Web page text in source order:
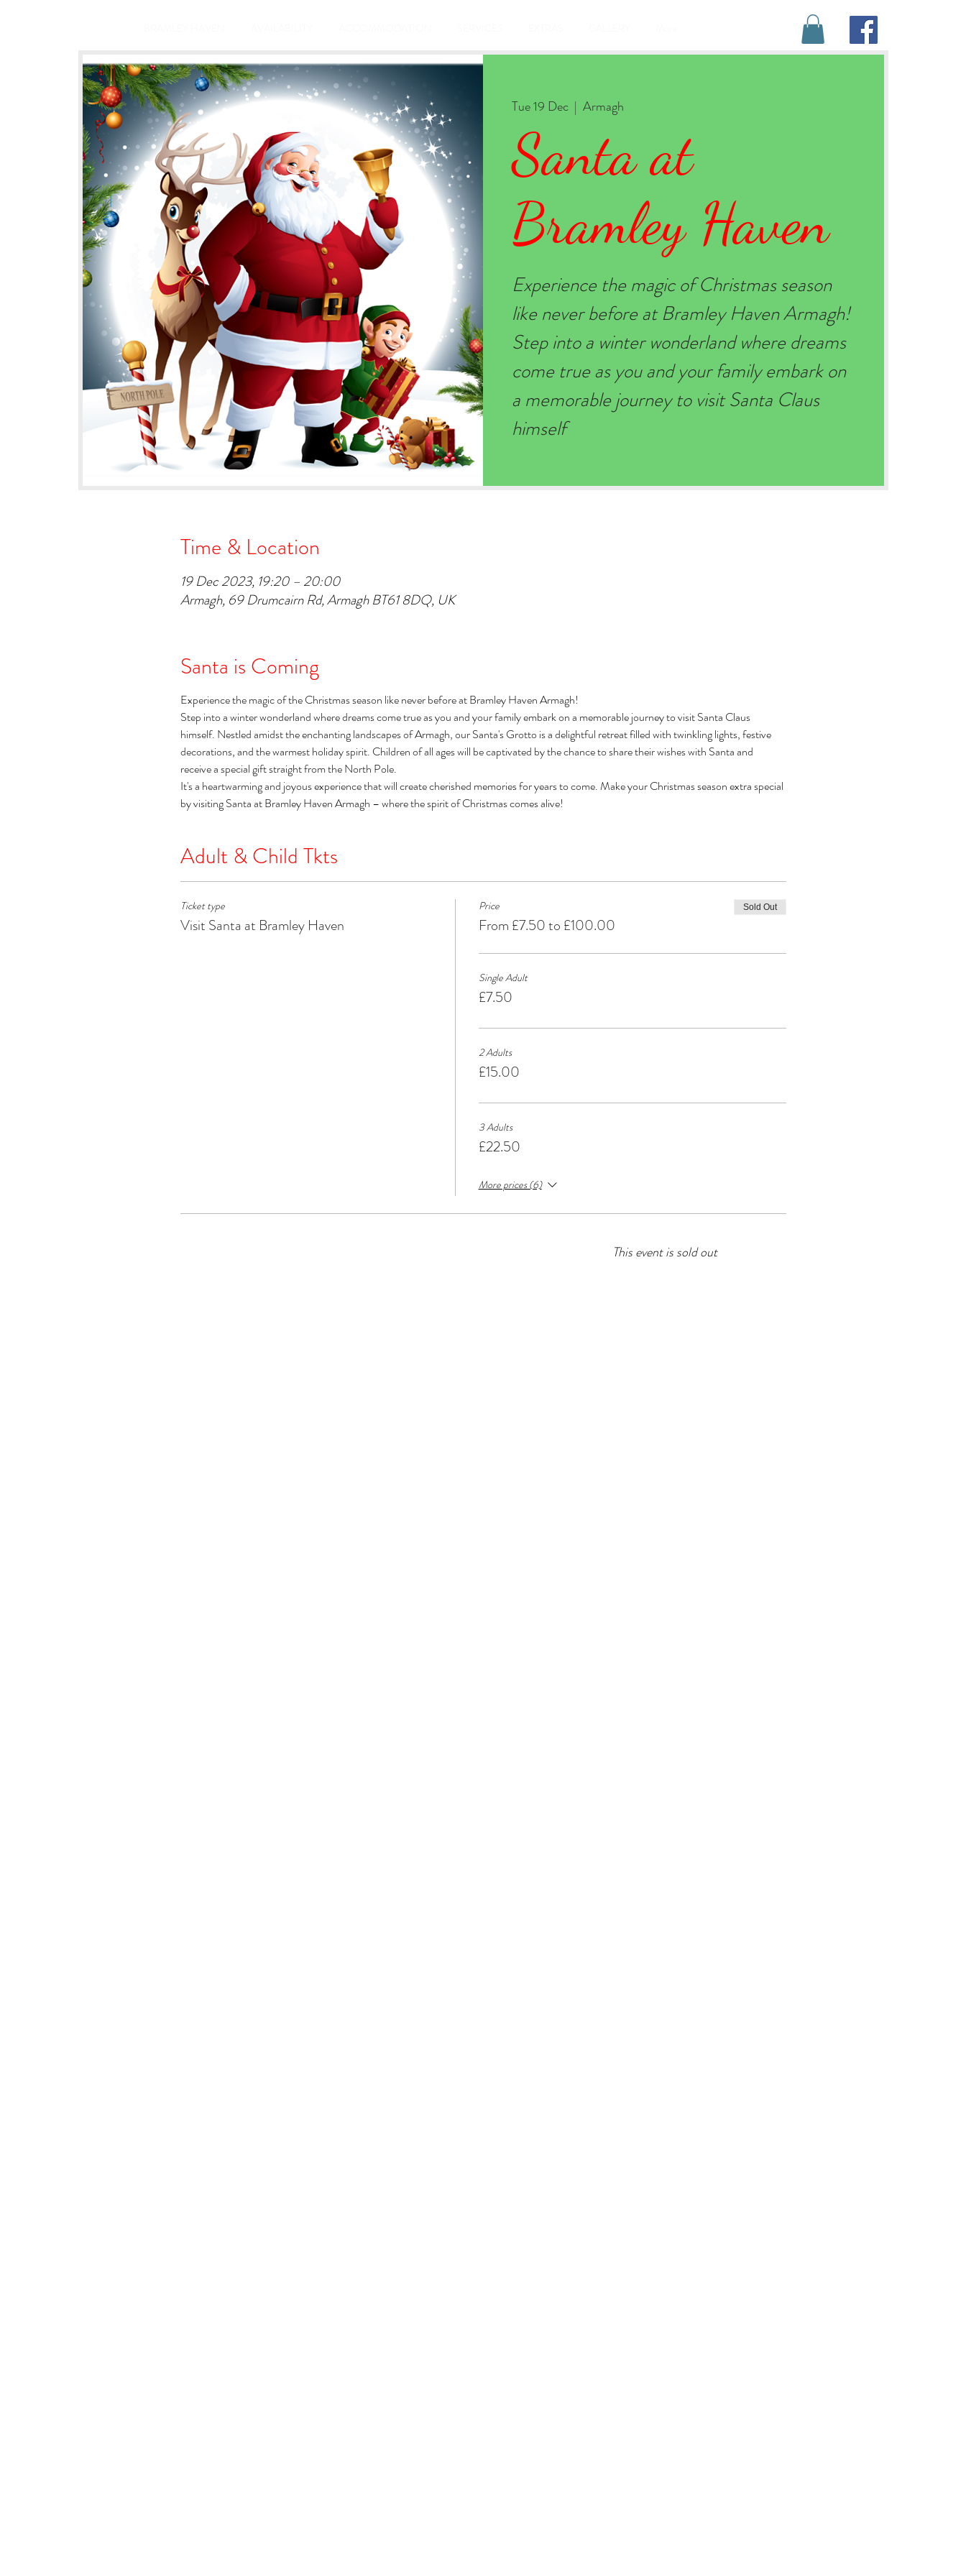
Tue 19 Dec
  |
Armagh
Santa at
Bramley Haven
Experience the magic of Christmas season
like never before at Bramley Haven Armagh!
Step into a winter wonderland where dreams
come true as you and your family embark on
a memorable journey to visit Santa Claus
himself
Time & Location
19 Dec 2023, 19:20 – 20:00
Armagh, 69 Drumcairn Rd, Armagh BT61 8DQ, UK
Santa is Coming
Experience the magic of the Christmas season like never before at Bramley Haven Armagh!
Step into a winter wonderland where dreams come true as you and your family embark on a memorable journey to visit Santa Claus
himself. Nestled amidst the enchanting landscapes of Armagh, our Santa's Grotto is a delightful retreat filled with twinkling lights, festive
decorations, and the warmest holiday spirit. Children of all ages will be captivated by the chance to share their wishes with Santa and
receive a special gift straight from the North Pole.
It's a heartwarming and joyous experience that will create cherished memories for years to come. Make your Christmas season extra special
by visiting Santa at Bramley Haven Armagh – where the spirit of Christmas comes alive!
Adult & Child Tkts
Ticket type
Visit Santa at Bramley Haven
Price
From £7.50 to £100.00
Sold Out
Single Adult
£7.50
2 Adults
£15.00
3 Adults
£22.50
More prices (6)
This event is sold out